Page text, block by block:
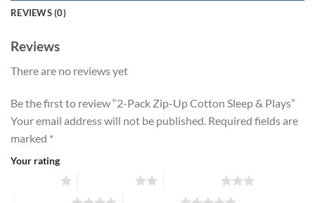
REVIEWS (0)
Reviews
There are no reviews yet
Be the first to review “2-Pack Zip-Up Cotton Sleep & Plays”
Your email address will not be published. Required fields are
marked *
Your rating